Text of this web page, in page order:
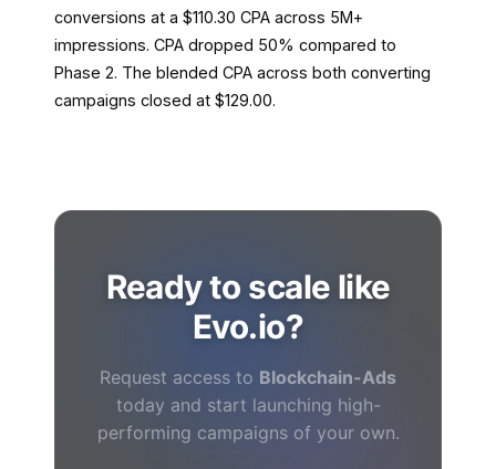
conversions at a $110.30 CPA across 5M+
impressions. CPA dropped 50% compared to
Phase 2. The blended CPA across both converting
campaigns closed at $129.00.
Ready to scale like
Evo.io?
Request access to Blockchain-Ads
today and start launching high-
performing campaigns of your own.